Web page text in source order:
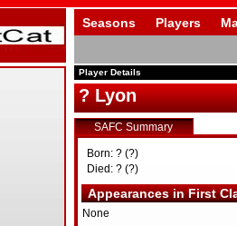
Seasons Players
Player Details
? Lyon
SAFC Summary